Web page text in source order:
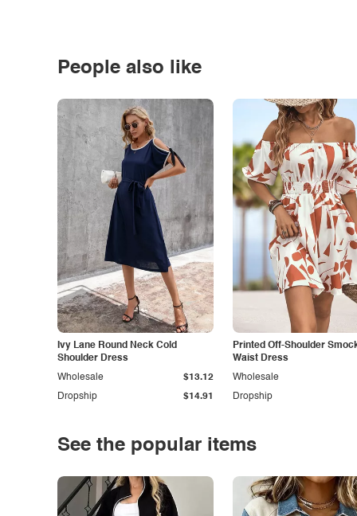
People also like
Ivy Lane Round Neck Cold
Shoulder Dress
Dropship $14.91
Wholesale $13.12
Printed Off-Shoulder
Waist Dress
Dropship
Wholesale
See the popular items